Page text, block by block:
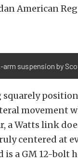
American
suspension by
movement
a Watts link
centered at
is a GM 12-bolt